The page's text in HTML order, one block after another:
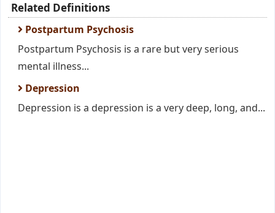
Related Definitions
Postpartum Psychosis
Postpartum Psychosis is a rare but very serious
mental illness...
Depression
Depression is a depression is a very deep, long, and...